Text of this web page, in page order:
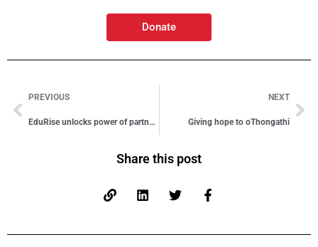
Donate
PREVIOUS
EduRise unlocks power of partnership
NEXT
Giving hope to oThongathi
Share this post